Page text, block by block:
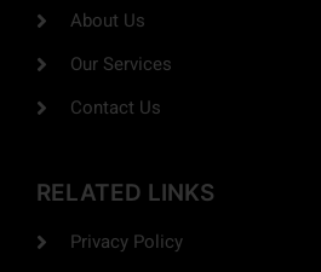
About Us
Our Services
Contact Us
RELATED LINKS
Privacy Policy